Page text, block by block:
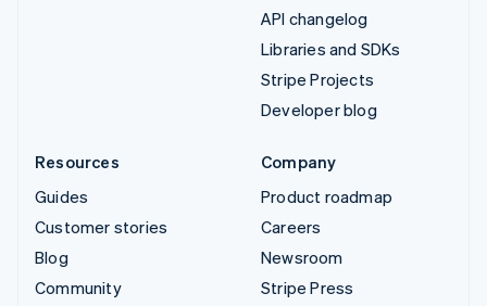
API changelog
Libraries and SDKs
Stripe Projects
Developer blog
Resources
Guides
Customer stories
Blog
Community
Company
Product roadmap
Careers
Newsroom
Stripe Press